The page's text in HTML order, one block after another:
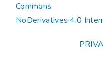
Commons
NoDerivatives 4.0